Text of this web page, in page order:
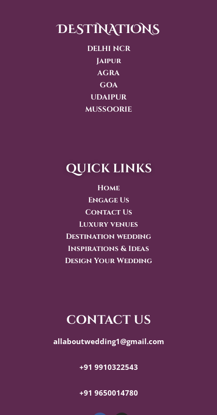
DESTINATIONS
DELHI NCR
Jaipur
AGRA
GOA
UDAIPUR
MUSSOORIE
quick links
Home
Engage Us
Contact Us
Luxury venues
Destination wedding
Inspirations & Ideas
Design Your Wedding
contact us
allaboutwedding1@gmail.com
+91 9910322543
+91 9650014780